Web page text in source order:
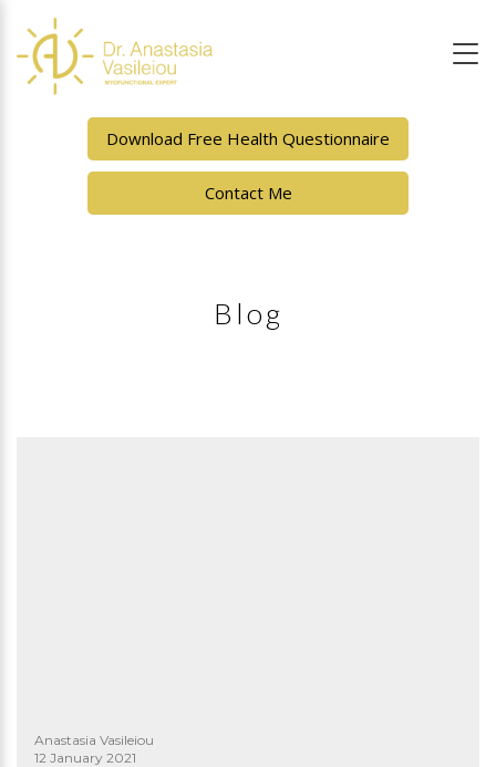
Download Free Health Questionnaire
Contact Me
Blog
Anastasia Vasileiou
12 January 2021